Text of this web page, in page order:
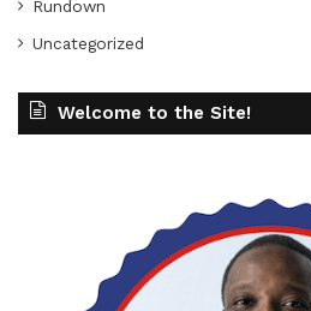
Rundown
Uncategorized
Welcome to the Site!